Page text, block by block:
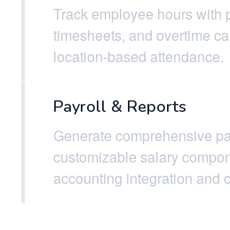
Track employee hours with
timesheets, and overtime
location-based attendance.
Payroll & Reports
Generate comprehensive
customizable salary
accounting integration and